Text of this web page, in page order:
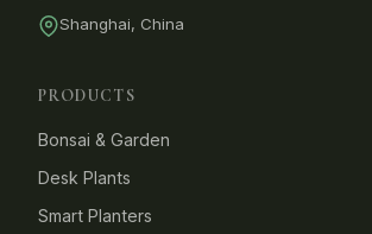
Shanghai, China
PRODUCTS
Bonsai & Garden
Desk Plants
Smart Planters